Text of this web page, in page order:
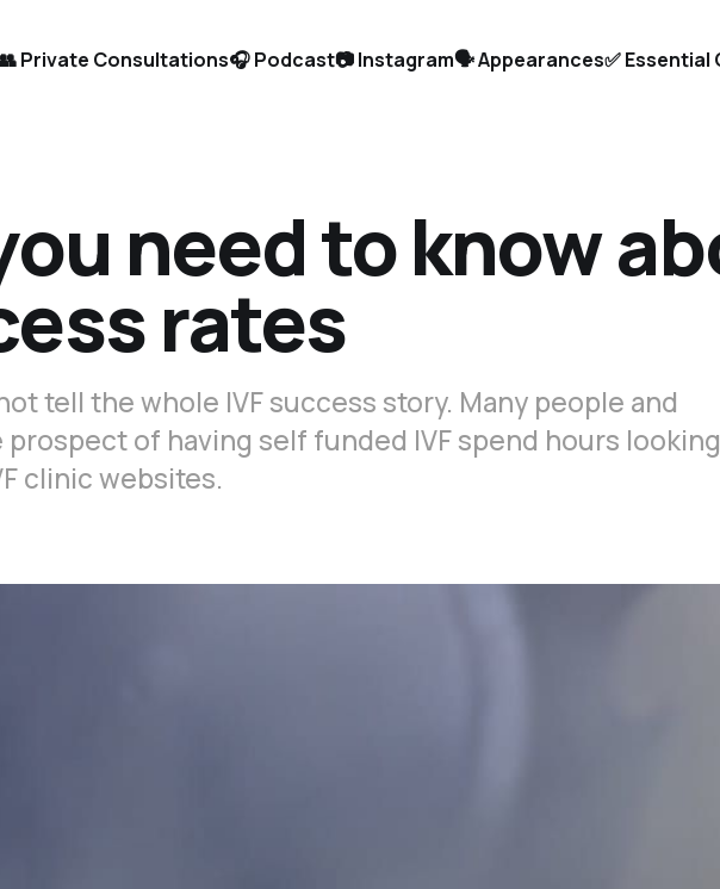
Private Consultations🎧 Podcast📷 Instagram🗣️ Appearances✅
need to know
rates
tell the whole IVF success story. Many people and
of having self funded IVF spend hours looking
clinic websites.